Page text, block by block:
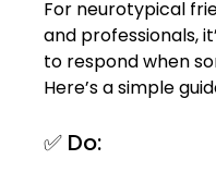
For neurotypical
and professionals,
to respond when
Here’s a simple
✅ Do: